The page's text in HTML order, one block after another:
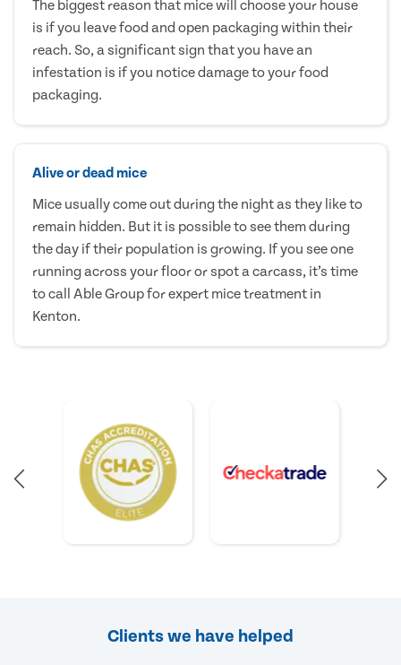
The biggest reason that mice will choose your house
is if you leave food and open packaging within their
reach. So, a significant sign that you have an
infestation is if you notice damage to your food
packaging.
Alive or dead mice
Mice usually come out during the night as they like to
remain hidden. But it is possible to see them during
the day if their population is growing. If you see one
running across your floor or spot a carcass, it’s time
to call Able Group for expert mice treatment in
Kenton.
Clients we have helped